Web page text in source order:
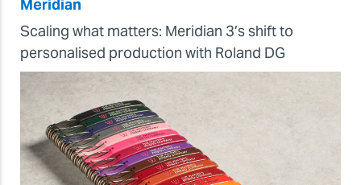
Meridian
Scaling what matters: Meridian 3’s shift to
personalised production with Roland DG